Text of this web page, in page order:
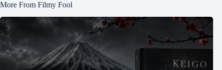
More From Filmy Fool